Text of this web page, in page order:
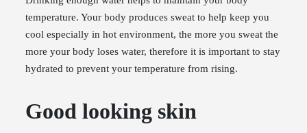
temperature. Your body produces sweat to help keep you
cool especially in hot environment, the more you sweat the
more your body loses water, therefore it is important to stay
hydrated to prevent your temperature from rising.
Good looking skin